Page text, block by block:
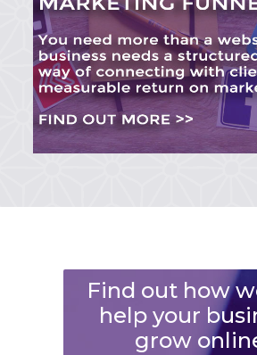
Find out how
help your
grow